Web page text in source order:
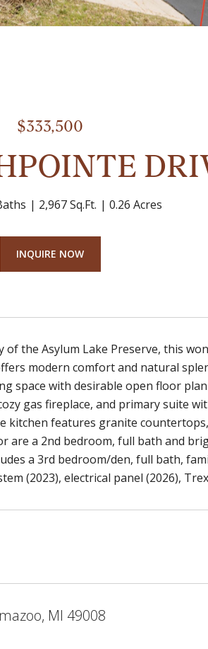
$333,500
2,967 Sq.Ft. 0.26 Acres
INQUIRE NOW
of the Asylum Lake Preserve, this
modern comfort and natural
space with desirable open floor
gas fireplace, and primary suite
kitchen features granite
are a 2nd bedroom, full bath and
a 3rd bedroom/den, full bath,
(2023), electrical panel (2026),
MI 49008